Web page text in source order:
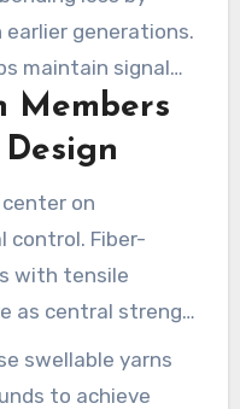
earlier generations.
maintain signal
tight bends
networks.
Members
on
control. Fiber-
with tensile
as central strength
during pulling
resilience.
swellable yarns
to achieve